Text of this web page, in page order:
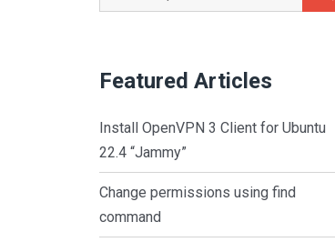
for:
Featured Articles
Install OpenVPN 3 Client for Ubuntu
22.4 “Jammy”
Change permissions using find
command